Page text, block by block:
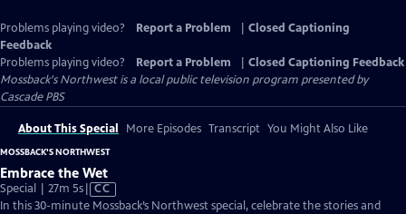
Problems playing video? Report a Problem
Closed Captioning
Feedback
Problems playing video?
Report a Problem
Closed Captioning Feedback
Mossback's Northwestis a local public television program presented by
Cascade PBS
About This Special More Episodes Transcript You Might Also Like
MOSSBACK'S NORTHWEST
Embrace the Wet
Special | 27m 5sVideo
has
CC
In this 30-minute Mossback’s Northwest special, celebrate the stories and